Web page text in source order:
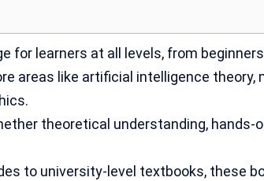
for learners at all levels, from
areas like artificial intelligence theory,
theoretical understanding, hands-
to university-level textbooks, these